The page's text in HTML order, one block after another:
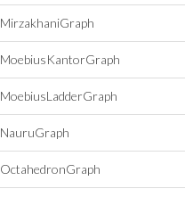
MirzakhaniGraph
MoebiusKantorGraph
MoebiusLadderGraph
NauruGraph
OctahedronGraph